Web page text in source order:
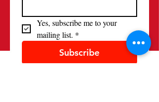
Yes, subscribe me to your
mailing list. *
Subscribe